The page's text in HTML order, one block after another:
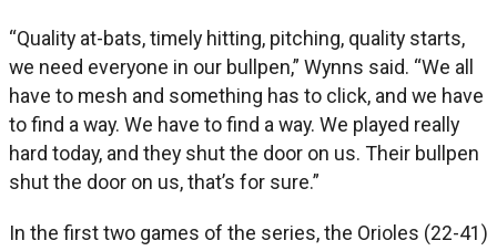
“Quality at-bats, timely hitting, pitching, quality starts,
we need everyone in our bullpen,” Wynns said. “We all
have to mesh and something has to click, and we have
to find a way. We have to find a way. We played really
hard today, and they shut the door on us. Their bullpen
shut the door on us, that’s for sure.”
In the first two games of the series, the Orioles (22-41)